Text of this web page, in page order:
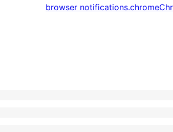
browser notifications.chrome